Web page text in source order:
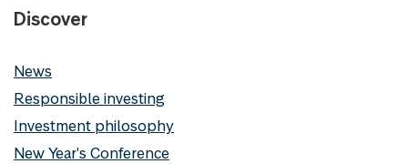
Discover
News
Responsible investing
Investment philosophy
New Year's Conference